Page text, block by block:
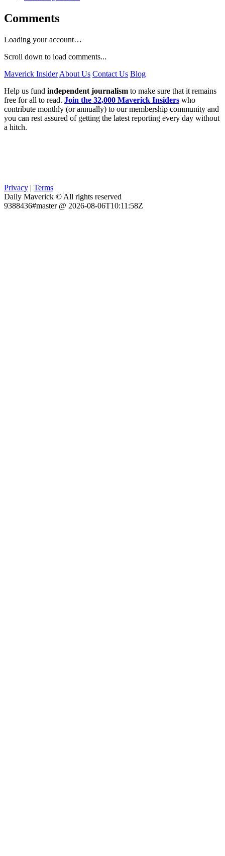
Comments
Loading your account…
Scroll down to load comments...
Maverick Insider About Us Contact Us Blog
Help us fund independent journalism to make sure that it remains
free for all to read. Join the 32,000 Maverick Insiders who
contribute monthly (or annually) to our membership community and
you can rest assured of getting the latest reporting every day without
a hitch.
Privacy | Terms
Daily Maverick © All rights reserved
9388436#master @ 2026-08-06T10:11:58Z